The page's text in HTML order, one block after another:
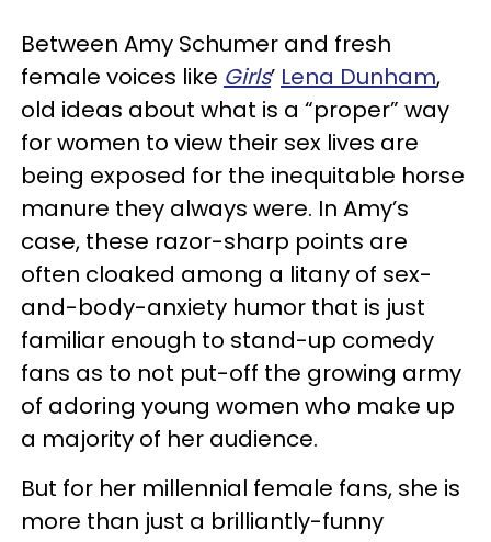
Between Amy Schumer and fresh
female voices like Girls’ Lena Dunham,
old ideas about what is a “proper” way
for women to view their sex lives are
being exposed for the inequitable horse
manure they always were. In Amy’s
case, these razor-sharp points are
often cloaked among a litany of sex-
and-body-anxiety humor that is just
familiar enough to stand-up comedy
fans as to not put-off the growing army
of adoring young women who make up
a majority of her audience.
But for her millennial female fans, she is
more than just a brilliantly-funny